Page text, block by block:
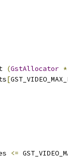
(GstAllocator *
[
<=